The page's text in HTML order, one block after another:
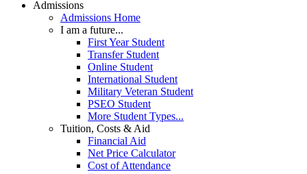
Admissions
Admissions Home
I am a future...
First Year Student
Transfer Student
Online Student
International Student
Military Veteran Student
PSEO Student
More Student Types...
Tuition, Costs & Aid
Financial Aid
Net Price Calculator
Cost of Attendance